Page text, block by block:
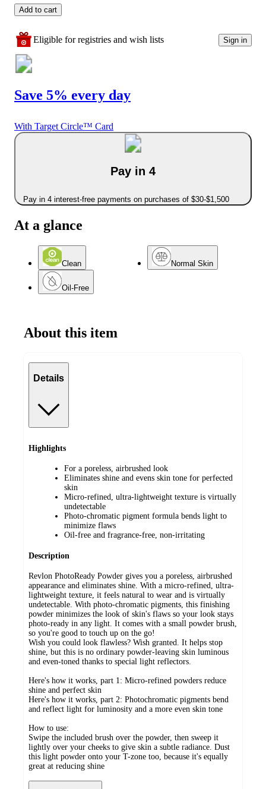
Add to cart
Eligible for registries and wish lists Sign in
Save 5% every day
With Target Circle™ Card
Pay in 4
Pay in 4 interest-free payments on purchases of $30-$1,500
At a glance
Clean Normal Skin
Oil-Free
About this item
Details
Highlights
For a poreless, airbrushed look
Eliminates shine and evens skin tone for perfected
skin
Micro-refined, ultra-lightweight texture is virtually
undetectable
Photo-chromatic pigment formula bends light to
minimize flaws
Oil-free and fragrance-free, non-irritating
Description
Revlon PhotoReady Powder gives you a poreless, airbrushed
appearance and eliminates shine. With a micro-refined, ultra-
lightweight texture, it feels natural to wear and is virtually
undetectable. With photo-chromatic pigments, this finishing
powder minimizes the look of skin's flaws so your look stays
photo-ready in any light. It comes with a small powder brush,
so you're good to touch up on the go!
Wish you could look flawless? Wish granted. It helps stop
shine, but this is no ordinary powder-leaving skin luminous
and even-toned thanks to special light reflectors.
Here's how it works, part 1: Micro-refined powders reduce
shine and perfect skin
Here's how it works, part 2: Photochromatic pigments bend
and reflect light for luminosity and a more even skin tone
How to use:
Swipe the included brush over the powder, then sweep it
lightly over your cheeks to give skin a subtle radiance. Dust
this light powder onto your T-zone too, because it's equally
great at reducing shine